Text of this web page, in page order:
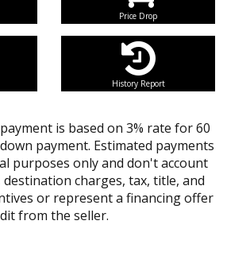
Price Drop
History Report
is based on 3% rate for 60
payment. Estimated payments
purposes only and don't account
charges, tax, title, and
or represent a financing offer
from the seller.